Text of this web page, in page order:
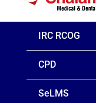
IRC RCOG
CPD
SeLMS